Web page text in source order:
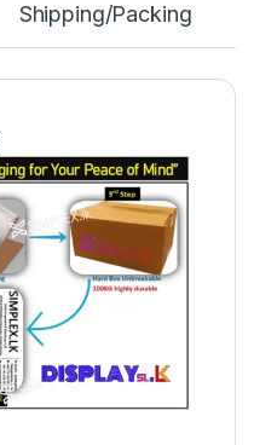
Shipping/Packing